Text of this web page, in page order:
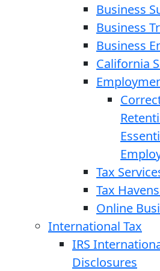
Business
Business
Business
California
Tax
Tax
Online
International Tax
IRS
Disclosures